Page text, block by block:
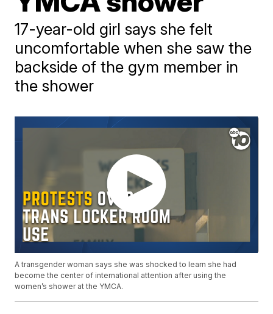
17-year-old girl says she felt
uncomfortable when she saw the
backside of the gym member in
the shower
A transgender woman says she was shocked to learn she had
become the center of international attention after using the
women’s shower at the YMCA.